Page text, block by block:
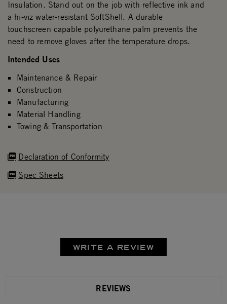
Declaration of Conformity
Spec Sheets
Insulation. Stand out on the job with reflective ink and
a hi-viz water-resistant SoftShell. A durable
touchscreen capable polyurethane palm prevents the
need to remove gloves after the temperature drops.
Intended Uses
Maintenance & Repair
Construction
Manufacturing
Material Handling
Towing & Transportation
WRITE A REVIEW
REVIEWS